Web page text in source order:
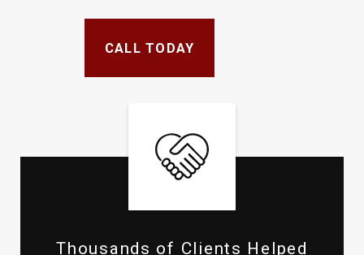
CALL TODAY
Thousands of Clients Helped